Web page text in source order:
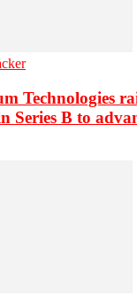
Technologies
Series B to